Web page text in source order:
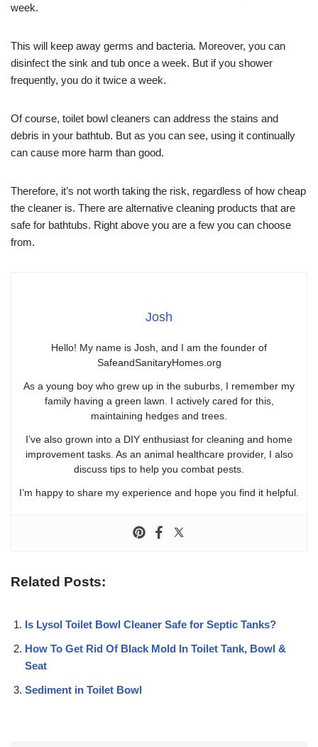
week.
This will keep away germs and bacteria. Moreover, you can
disinfect the sink and tub once a week. But if you shower
frequently, you do it twice a week.
Of course, toilet bowl cleaners can address the stains and
debris in your bathtub. But as you can see, using it continually
can cause more harm than good.
Therefore, it’s not worth taking the risk, regardless of how cheap
the cleaner is. There are alternative cleaning products that are
safe for bathtubs. Right above you are a few you can choose
from.
Josh
Hello! My name is Josh, and I am the founder of
SafeandSanitaryHomes.org
As a young boy who grew up in the suburbs, I remember my
family having a green lawn. I actively cared for this,
maintaining hedges and trees.
I’ve also grown into a DIY enthusiast for cleaning and home
improvement tasks. As an animal healthcare provider, I also
discuss tips to help you combat pests.
I’m happy to share my experience and hope you find it helpful.
Related Posts:
Is Lysol Toilet Bowl Cleaner Safe for Septic Tanks?
How To Get Rid Of Black Mold In Toilet Tank, Bowl &
Seat
Sediment in Toilet Bowl